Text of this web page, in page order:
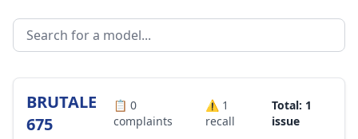
BRUTALE
675
📋0
complaints
⚠️ 1
recall
Total: 1
issue